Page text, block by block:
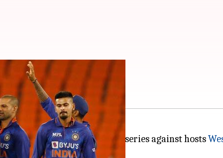
and records
ongoing three-match ODI series against hosts
starting July 29.